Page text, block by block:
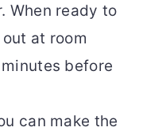
When ready to
at room
before
can make the